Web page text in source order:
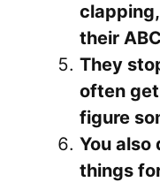
their
They
often
figure
You also
things